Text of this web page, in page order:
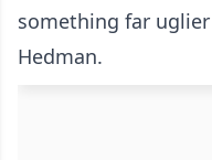
something far
Hedman.